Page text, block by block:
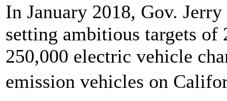
In January 2018, Gov.
setting ambitious targets of
250,000 electric vehicle
emission vehicles on